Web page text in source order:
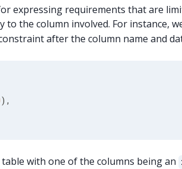
expressing requirements that are
the column involved. For instance,
after the column name and
) ,
table with one of the columns being an